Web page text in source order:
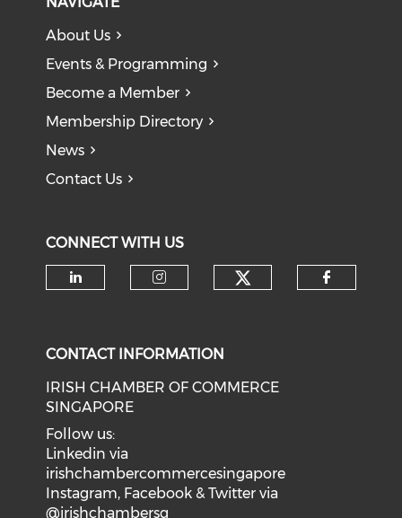
About Us
Events & Programming
Become a Member
Membership Directory
News
Contact Us
CONNECT WITH US
CONTACT INFORMATION
IRISH CHAMBER OF COMMERCE
SINGAPORE
Follow us:
Linkedin via
irishchambercommercesingapore
Instagram, Facebook & Twitter via
@irishchambersg